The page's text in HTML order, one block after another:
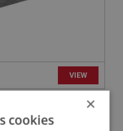
VIEW
×
cookies